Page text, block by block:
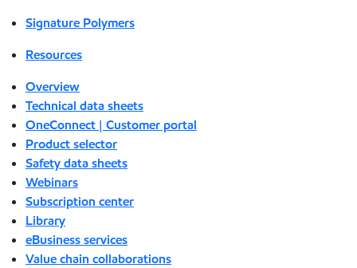
Signature Polymers
Resources
Overview
Technical data sheets
OneConnect | Customer portal
Product selector
Safety data sheets
Webinars
Subscription center
Library
eBusiness services
Value chain collaborations